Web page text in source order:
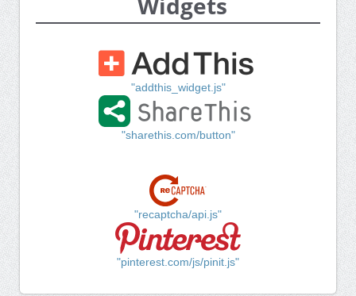
"addthis_widget.js"
"sharethis.com/button"
"recaptcha/api.js"
"pinterest.com/js/pinit.js"